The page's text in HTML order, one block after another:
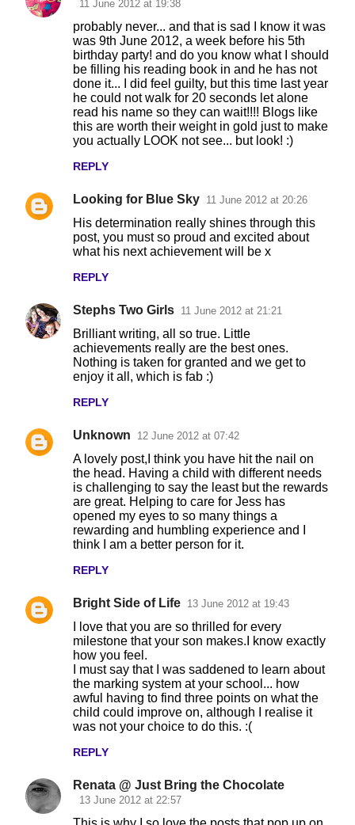
11 June 2012 at 19:38
probably never... and that is sad I know it was
was 9th June 2012, a week before his 5th
birthday party! and do you know what I should
be filling his reading book in and he has not
done it... I did feel guilty, but this time last year
he could not walk for 20 seconds let alone
read his name so they can wait!!!! Blogs like
this are worth their weight in gold just to make
you actually LOOK not see... but look! :)
REPLY
Looking for Blue Sky 11 June 2012 at 20:26
His determination really shines through this
post, you must so proud and excited about
what his next achievement will be x
REPLY
Stephs Two Girls 11 June 2012 at 21:21
Brilliant writing, all so true. Little
achievements really are the best ones.
Nothing is taken for granted and we get to
enjoy it all, which is fab :)
REPLY
Unknown 12 June 2012 at 07:42
A lovely post,I think you have hit the nail on
the head. Having a child with different needs
is challenging to say the least but the rewards
are great. Helping to care for Jess has
opened my eyes to so many things a
rewarding and humbling experience and I
think I am a better person for it.
REPLY
Bright Side of Life 13 June 2012 at 19:43
I love that you are so thrilled for every
milestone that your son makes.I know exactly
how you feel.
I must say that I was saddened to learn about
the marking system at your school... how
awful having to find three points on what the
child could improve on, although I realise it
was not your choice to do this. :(
REPLY
Renata @ Just Bring the Chocolate
13 June 2012 at 22:57